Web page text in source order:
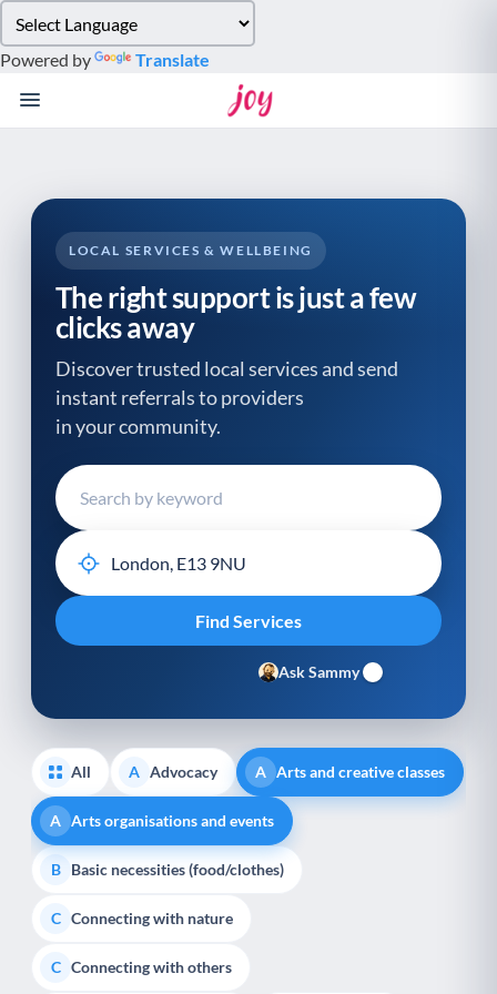
note:
This
website
system.
Powered by Translate
LOCAL SERVICES & WELLBEING
The right support is just a few
clicks away
Discover trusted local services and send
instant referrals to providers
in your community.
Ask Sammy
All A Advocacy A Arts and creative classes
A Arts organisations and events
B Basic necessities (food/clothes)
C Connecting with nature
C Connecting with others